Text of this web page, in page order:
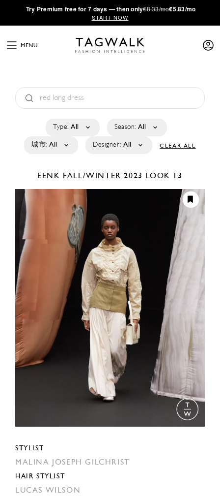
·Try Premium free for 7 days — then only€8.33/mo€5.83/mo
START NOW
MENU
Type: All Season: All
城市: All Designer: All CLEAR ALL
EENK FALL/WINTER 2023 LOOK 13
STYLIST
MALINA JOSEPH GILCHRIST
HAIR STYLIST
LUCAS WILSON